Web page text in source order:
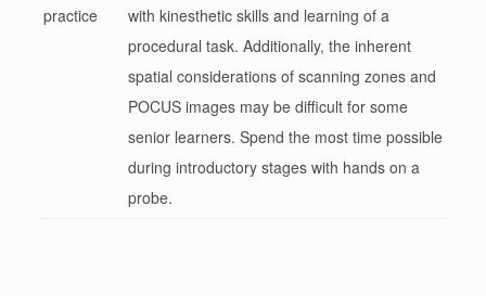
practice
with kinesthetic skills and learning of a
procedural task. Additionally, the inherent
spatial considerations of scanning zones and
POCUS images may be difficult for some
senior learners. Spend the most time possible
during introductory stages with hands on a
probe.